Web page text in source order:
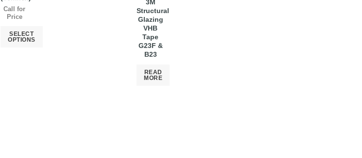
Call for
Price
SELECT
OPTIONS
3M
Structural
Glazing
VHB
Tape
G23F &
B23
READ
MORE